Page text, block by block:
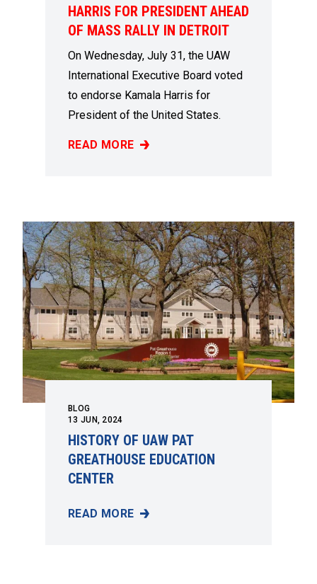
HARRIS FOR PRESIDENT AHEAD
OF MASS RALLY IN DETROIT
On Wednesday, July 31, the UAW
International Executive Board voted
to endorse Kamala Harris for
President of the United States.
READ MORE
UAW ENDORSES KAMALA HARRIS FOR
BLOG
13 JUN, 2024
HISTORY OF UAW PAT
GREATHOUSE EDUCATION
CENTER
READ MORE
HISTORY OF UAW PAT GREATHOUSE